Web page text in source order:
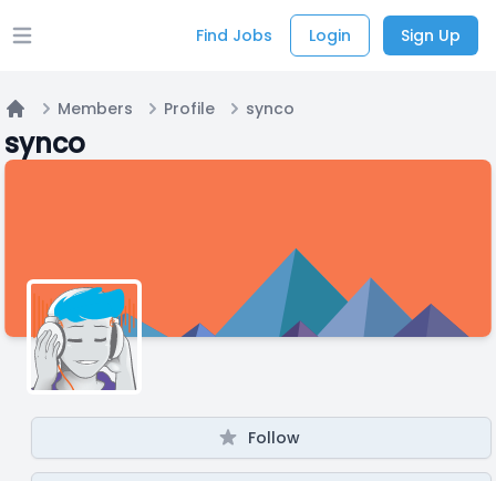
Open main menu Find Jobs Login Sign Up
Members Profile synco
synco
Follow